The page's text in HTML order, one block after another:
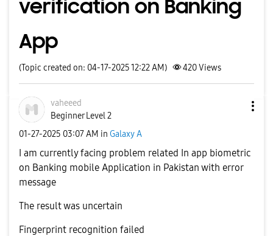
verification on Banking
App
(Topic created on: 04-17-2025 12:22 AM) 420Views
vaheeed
Beginner Level 2
‎01-27-2025 03:07 AM in Galaxy A
I am currently facing problem related In app biometric
on Banking mobile Application in Pakistan with error
message
The result was uncertain
Fingerprint recognition failed